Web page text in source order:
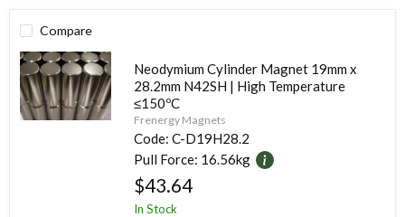
Compare
Neodymium Cylinder Magnet 19mm x
28.2mm N42SH | High Temperature
≤150ºC
Frenergy Magnets
Code: C-D19H28.2
Pull Force: 16.56kg
$43.64
In Stock